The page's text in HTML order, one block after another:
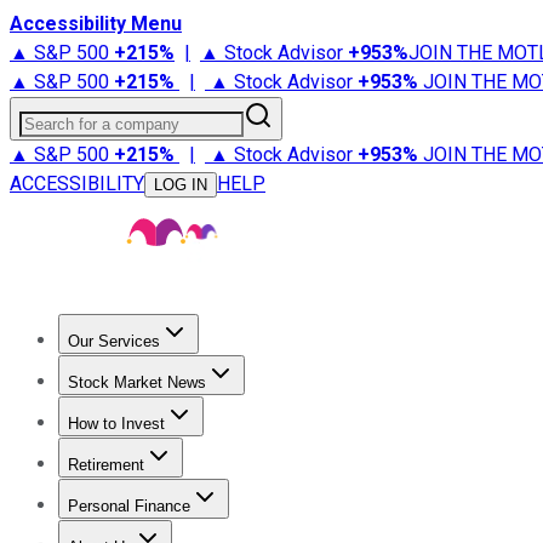
Accessibility Menu
▲ S&P 500 +215% | ▲ Stock Advisor +953%JOIN THE
▲ S&P 500 +215% | ▲ Stock Advisor +953% JOIN THE
Search for a company
▲ S&P 500 +215% | ▲ Stock Advisor +953% JOIN THE
ACCESSIBILITY
LOG IN HELP
Our Services
Stock Advisor
Stock Market News
Trending NewsStock Market News
How to Invest
How to Invest Money
Retirement
Retirement NewsRetirement 101
Personal Finance
Best Credit Cards